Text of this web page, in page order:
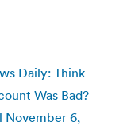
Daily: Think
Was Bad?
November 6,